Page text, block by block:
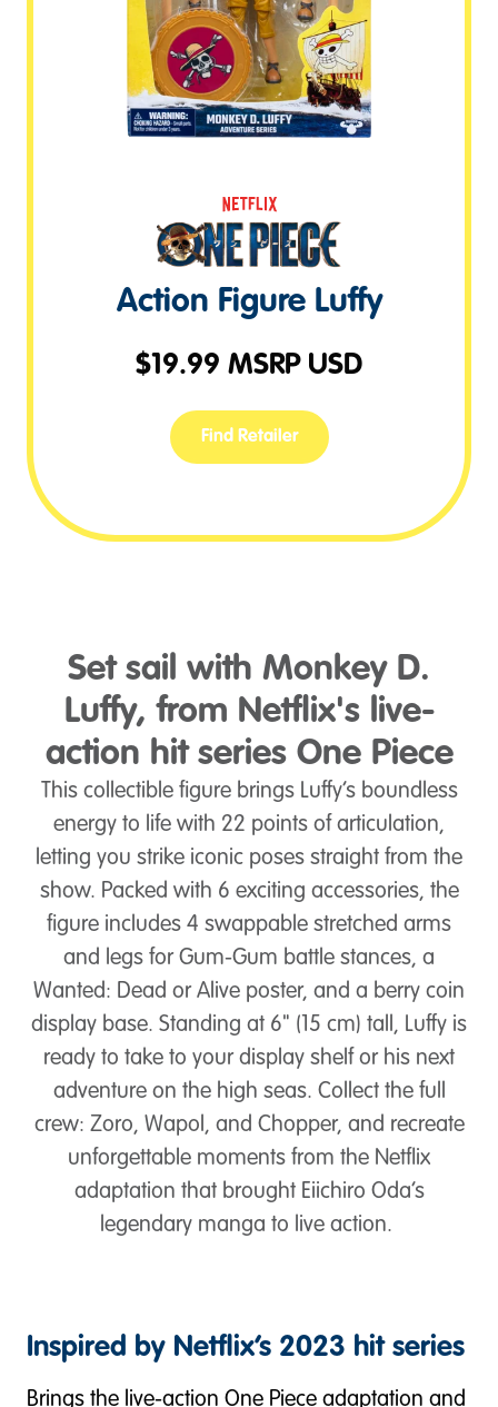
Action Figure Luffy
$19.99 MSRP USD
Find Retailer
Set sail with Monkey D.
Luffy, from Netflix's live-
action hit series One Piece
This collectible figure brings Luffy’s boundless
energy to life with 22 points of articulation,
letting you strike iconic poses straight from the
show. Packed with 6 exciting accessories, the
figure includes 4 swappable stretched arms
and legs for Gum-Gum battle stances, a
Wanted: Dead or Alive poster, and a berry coin
display base. Standing at 6" (15 cm) tall, Luffy is
ready to take to your display shelf or his next
adventure on the high seas. Collect the full
crew: Zoro, Wapol, and Chopper, and recreate
unforgettable moments from the Netflix
adaptation that brought Eiichiro Oda’s
legendary manga to live action.
Inspired by Netflix’s 2023 hit series
Brings the live-action One Piece adaptation and